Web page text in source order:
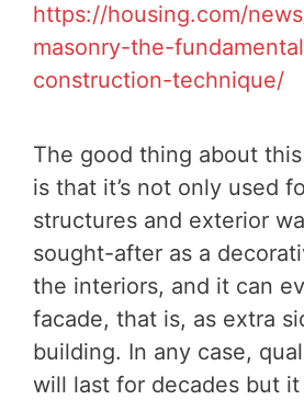
https://housing.com/
masonry-the-
construction-technique/
The good thing about
is that it’s not only used
structures and exterior
sought-after as a
the interiors, and it can
facade, that is, as extra
building. In any case,
will last for decades but